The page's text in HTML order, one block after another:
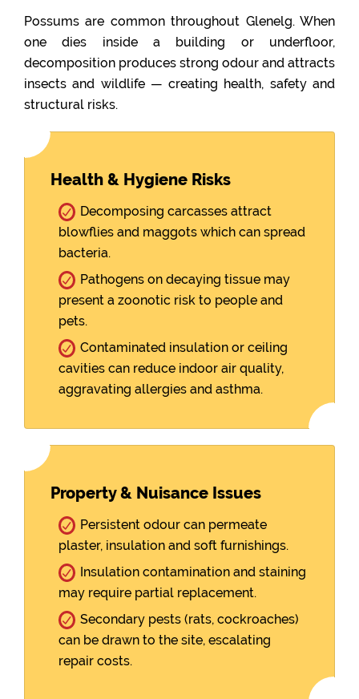
Possums are common throughout Glenelg. When
one dies inside a building or underfloor,
decomposition produces strong odour and attracts
insects and wildlife — creating health, safety and
structural risks.
Health & Hygiene Risks
Decomposing carcasses attract
blowflies and maggots which can spread
bacteria.
Pathogens on decaying tissue may
present a zoonotic risk to people and
pets.
Contaminated insulation or ceiling
cavities can reduce indoor air quality,
aggravating allergies and asthma.
Property & Nuisance Issues
Persistent odour can permeate
plaster, insulation and soft furnishings.
Insulation contamination and staining
may require partial replacement.
Secondary pests (rats, cockroaches)
can be drawn to the site, escalating
repair costs.